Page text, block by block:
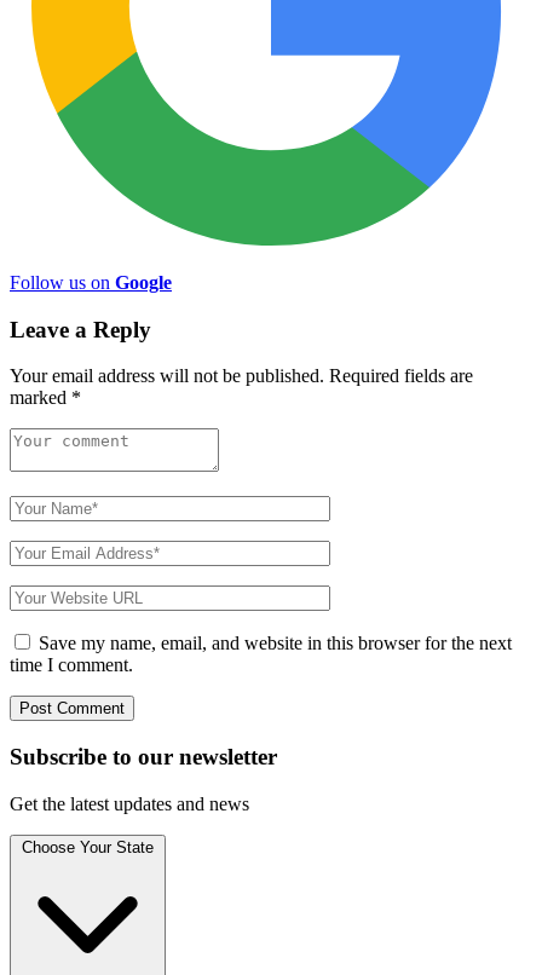
Follow us on Google
Leave a Reply
Your email address will not be published. Required fields are
marked *
Save my name, email, and website in this browser for the next
time I comment.
Subscribe to our newsletter
Get the latest updates and news
Choose Your State